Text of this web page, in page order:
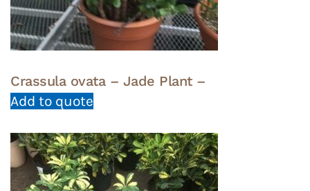
Crassula ovata – Jade Plant –
Add to quote